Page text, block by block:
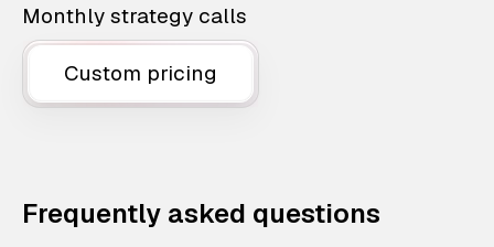
Monthly strategy calls
Custom pricing
Frequently asked questions